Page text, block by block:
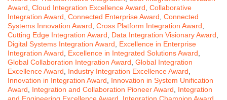
Award Cloud Integration Excellence Award Collaborative
Integration Award Connected Enterprise Award Connected
Systems Innovation Award Cross Platform Integration Award
Cutting Edge Integration Award
Data Integration Visionary Award
Digital Systems Integration Award
Excellence in Enterprise
Integration Award
Excellence in Integrated Solutions Award
Global Collaboration Integration Award Global Integration
Excellence Award
Industry Integration Excellence Award
Innovation in Integration Award
Innovation in System Unification
Award
Integration and Collaboration Pioneer Award
Integration